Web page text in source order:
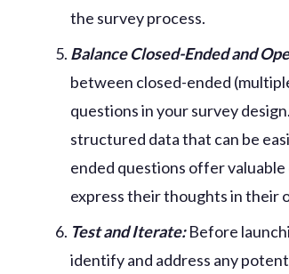
the survey process.
Balance Closed-Ended and
between closed-ended
questions in your survey
structured data that can be
ended questions offer
express their thoughts in their
Test and Iterate:Before
identify and address any